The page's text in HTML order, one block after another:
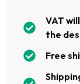
VAT
the
Free